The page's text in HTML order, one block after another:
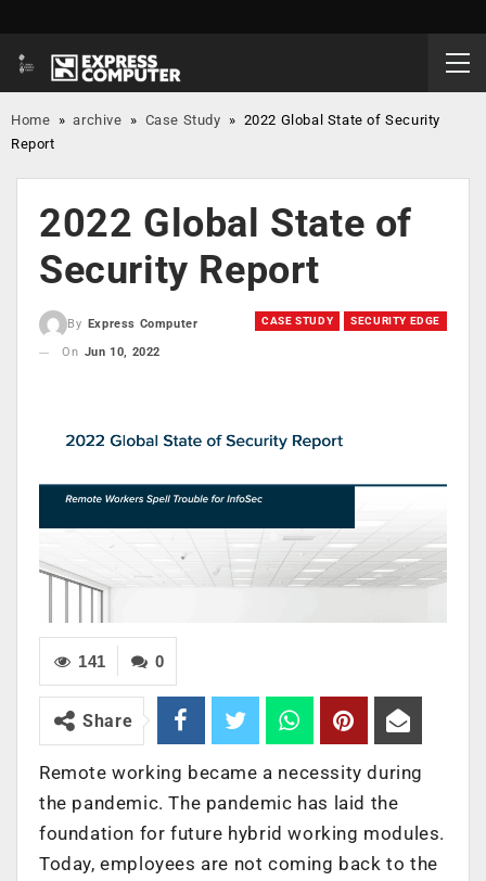
Home »archive » Case Study » 2022 Global State of Security
Report
2022 Global State of
Security Report
CASE STUDY SECURITY EDGE
By
Express Computer
On Jun 10, 2022
0
141
Share
Remote working became a necessity during
the pandemic. The pandemic has laid the
foundation for future hybrid working modules.
Today, employees are not coming back to the